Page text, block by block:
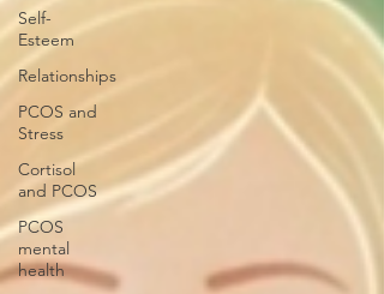
Self-
Esteem
Relationships
PCOS and
Stress
Cortisol
and PCOS
PCOS
mental
health